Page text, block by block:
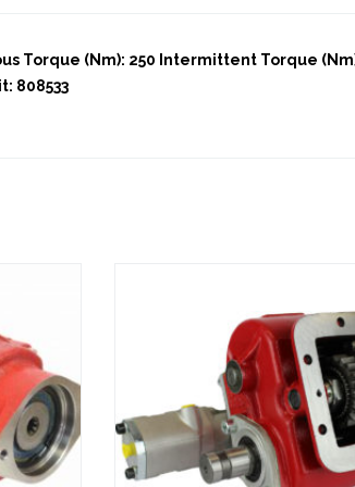
Torque (Nm): 250 Intermittent Torque
808533